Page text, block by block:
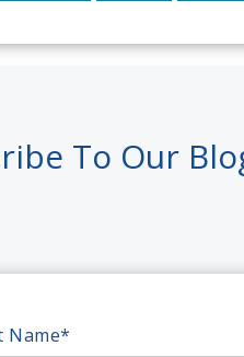
To Our
Name*